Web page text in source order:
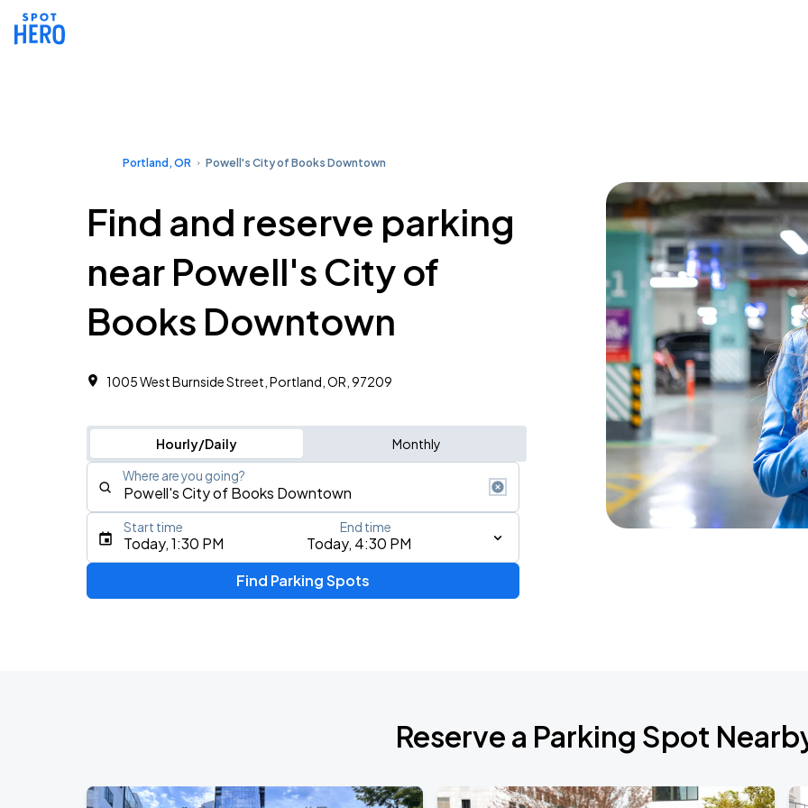
Portland, OR Powell's City of Books Downtown
Find and reserve parking
near Powell's City of
Books Downtown
1005 West Burnside Street, Portland, OR, 97209
Hourly/Daily Monthly
Where are you going?
Type an address, place, city, airport, or event
Today, 1:30 PM Today, 4:30 PM
Start time End time
Find Parking Spots
Reserve a Parking Spot